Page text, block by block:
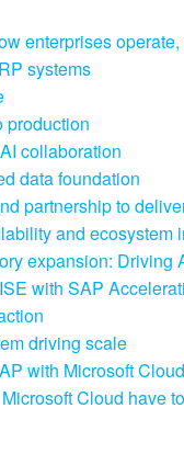
enterprises
systems
production
collaboration
data foundation
partnership to
and ecosystem
expansion: Driving
with SAP
driving scale
with Microsoft Cloud
Cloud have